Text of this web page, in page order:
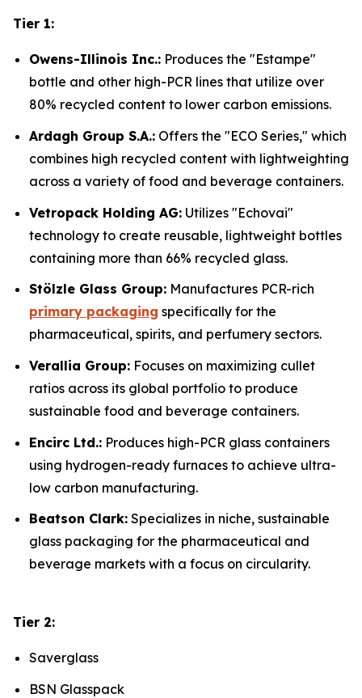
Tier 1:
Owens-Illinois Inc.: Produces the "Estampe"
bottle and other high-PCR lines that utilize over
80% recycled content to lower carbon emissions.
Ardagh Group S.A.: Offers the "ECO Series," which
combines high recycled content with lightweighting
across a variety of food and beverage containers.
Vetropack Holding AG: Utilizes "Echovai"
technology to create reusable, lightweight bottles
containing more than 66% recycled glass.
Stölzle Glass Group: Manufactures PCR-rich
primary packaging specifically for the
pharmaceutical, spirits, and perfumery sectors.
Verallia Group: Focuses on maximizing cullet
ratios across its global portfolio to produce
sustainable food and beverage containers.
Encirc Ltd.: Produces high-PCR glass containers
using hydrogen-ready furnaces to achieve ultra-
low carbon manufacturing.
Beatson Clark: Specializes in niche, sustainable
glass packaging for the pharmaceutical and
beverage markets with a focus on circularity.
Tier 2:
Saverglass
BSN Glasspack